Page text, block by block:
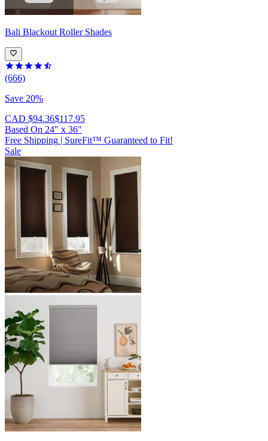
Bali Blackout Roller Shades
(666)
Save 20%
CAD $94.36$117.95
Based On 24" x 36"
Free Shipping | SureFit™ Guaranteed to Fit!
Sale